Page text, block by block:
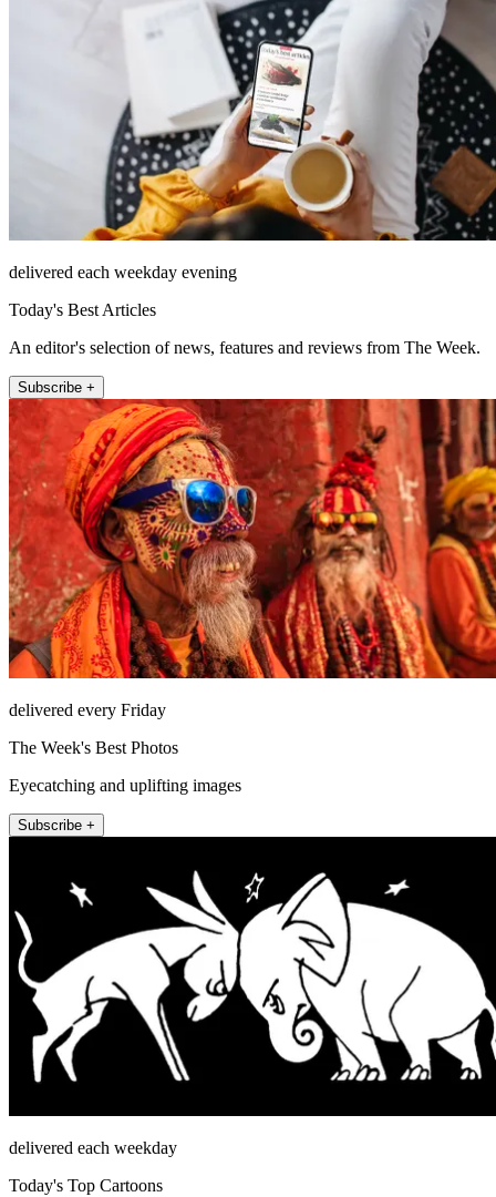
delivered each weekday evening
Today's Best Articles
An editor's selection of news, features and reviews from The Week.
Subscribe +
delivered every Friday
The Week's Best Photos
Eyecatching and uplifting images
Subscribe +
delivered each weekday
Today's Top Cartoons